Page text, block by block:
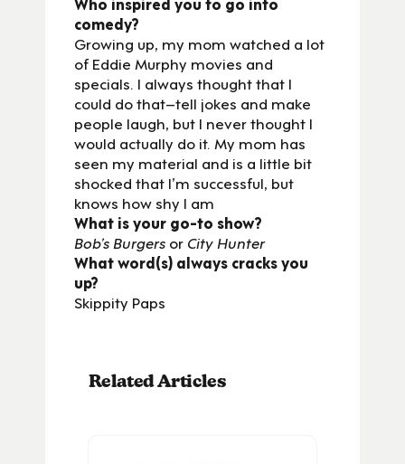
comedy?
Growing up, my mom watched a lot
of Eddie Murphy movies and
specials. I always thought that I
could do that–tell jokes and make
people laugh, but I never thought I
would actually do it. My mom has
seen my material and is a little bit
shocked that I’m successful, but
knows how shy I am
What is your go-to show?
Bob’s Burgersor City Hunter
What word(s) always cracks you
up?
Skippity Paps
Related Articles